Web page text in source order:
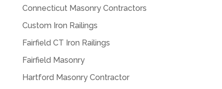
Connecticut Masonry Contractors
Custom Iron Railings
Fairfield CT Iron Railings
Fairfield Masonry
Hartford Masonry Contractor